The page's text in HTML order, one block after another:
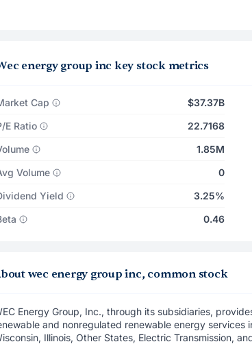
energy group inc key stock metrics
Cap
$37.37B
E Ratio
22.7168
1.85M
Volume
0
Yield
3.25%
0.46
wec energy group inc, common stock
Energy Group, Inc., through its subsidiaries,
and nonregulated renewable energy
Illinois, Other States, Electric Transmission,